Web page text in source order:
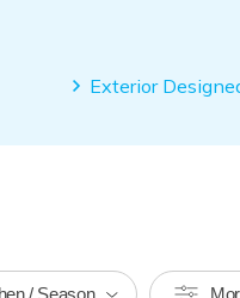
Exterior
/ Season